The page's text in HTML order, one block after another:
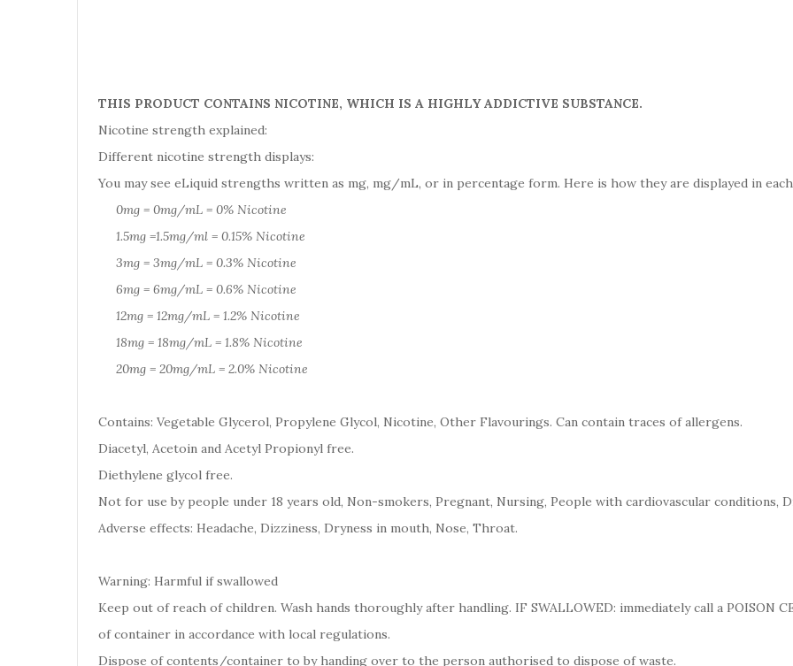
THIS PRODUCT CONTAINS NICOTINE, WHICH IS A HIGHLY ADDICTIVE SUBSTANCE.
Nicotine strength explained:
Different nicotine strength displays:
You may see eLiquid strengths written as mg, mg/mL, or in percentage form. Here is how they are displayed in
0mg = 0mg/mL = 0% Nicotine
1.5mg =1.5mg/ml = 0.15% Nicotine
3mg = 3mg/mL = 0.3% Nicotine
6mg = 6mg/mL = 0.6% Nicotine
12mg = 12mg/mL = 1.2% Nicotine
18mg = 18mg/mL = 1.8% Nicotine
20mg = 20mg/mL = 2.0% Nicotine
Contains: Vegetable Glycerol, Propylene Glycol, Nicotine, Other Flavourings. Can contain traces of allergens.
Diacetyl, Acetoin and Acetyl Propionyl free.
Diethylene glycol free.
Not for use by people under 18 years old, Non-smokers, Pregnant, Nursing, People with cardiovascular conditions,
Adverse effects: Headache, Dizziness, Dryness in mouth, Nose, Throat.
Warning: Harmful if swallowed
Keep out of reach of children. Wash hands thoroughly after handling. IF SWALLOWED: immediately call a POISON
of container in accordance with local regulations.
Dispose of contents/container to by handing over to the person authorised to dispose of waste.